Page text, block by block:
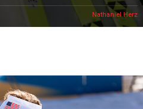
Nathaniel Herz